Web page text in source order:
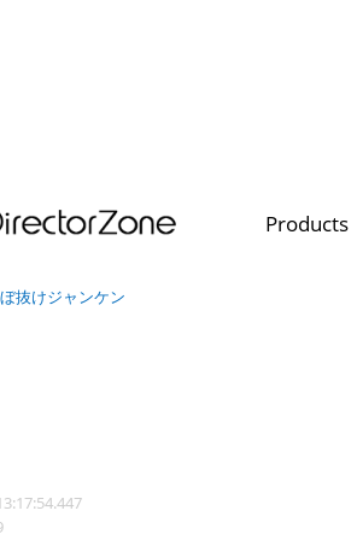
Products
PowerDirector
PowerDirector
Contest Gallery
Templates
抜けジャンケン